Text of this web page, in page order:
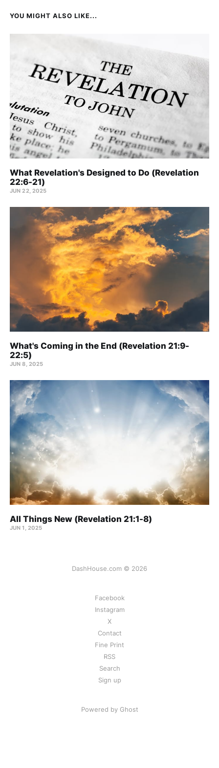
YOU MIGHT ALSO LIKE...
What Revelation's Designed to Do (Revelation
22:6-21)
JUN 22, 2025
What's Coming in the End (Revelation 21:9-
22:5)
JUN 8, 2025
All Things New (Revelation 21:1-8)
JUN 1, 2025
DashHouse.com © 2026
Facebook
Instagram
X
Contact
Fine Print
RSS
Search
Sign up
Powered by Ghost